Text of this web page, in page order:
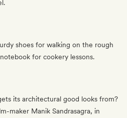
shoes for walking on the rough
for cookery lessons.
its architectural good looks from?
maker Manik Sandrasagra, in